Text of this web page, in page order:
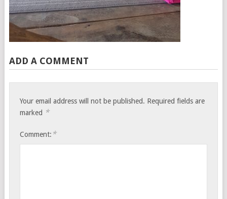
ADD A COMMENT
Your email address will not be published. Required fields are
marked *
Comment: *